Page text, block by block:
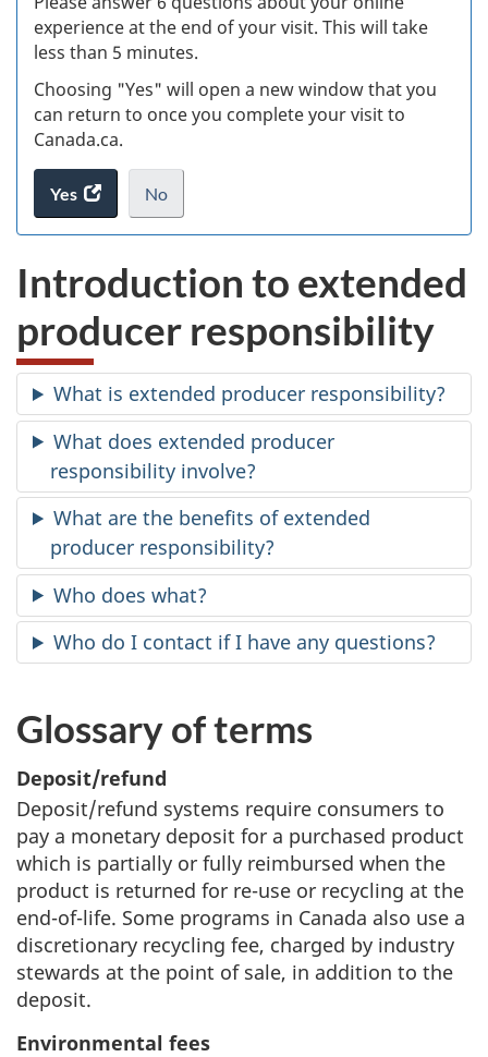
experience at the end of your visit. This will take
less than 5 minutes.
Choosing "Yes" will open a new window that you
can return to once you complete your visit to
Canada.ca.
Yes
access
the
survey.
No
I
not
want
take
the
website
survey,
.
Introduction to extended
producer responsibility
What is extended producer responsibility?
What does extended producer
responsibility involve?
What are the benefits of extended
producer responsibility?
Who does what?
Who do I contact if I have any questions?
Glossary of terms
Deposit/refund
Deposit/refund systems require consumers to
pay a monetary deposit for a purchased product
which is partially or fully reimbursed when the
product is returned for re-use or recycling at the
end-of-life. Some programs in Canada also use a
discretionary recycling fee, charged by industry
stewards at the point of sale, in addition to the
deposit.
Environmental fees